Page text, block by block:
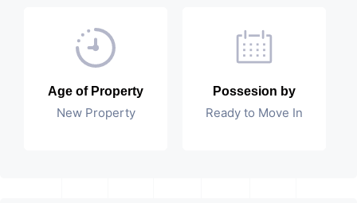
Age of Property
New Property
Possesion by
Ready to Move In